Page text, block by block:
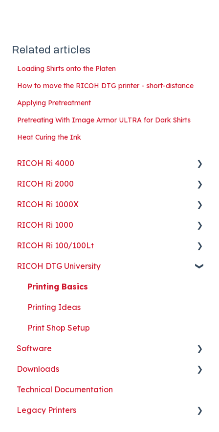
Related articles
Loading Shirts onto the Platen
How to move the RICOH DTG printer - short-distance
Applying Pretreatment
Pretreating With Image Armor ULTRA for Dark Shirts
Heat Curing the Ink
RICOH Ri 4000
Getting Started
Guides
ColorGATE
Maintenance
Troubleshooting
Part Replacement
RICOH Ri 2000
Getting Started
Guides
Maintenance
Troubleshooting
RICOH Ri 1000X
Getting Started
Guides
Maintenance
Troubleshooting
Part Replacement
RICOH Ri 1000
Getting Started
Guides
Maintenance
Troubleshooting
Part Replacement
RICOH Ri 100/100Lt
Getting Started
Troubleshooting
RICOH DTG University
Printing Basics
Printing Ideas
Print Shop Setup
Software
ColorGATE
Printer Analytics Tool
Kothari Print Pro
Downloads
Technical Documents, Guides, and Software
RIP Software and Utility Downloads
Technical Documentation
Legacy Printers